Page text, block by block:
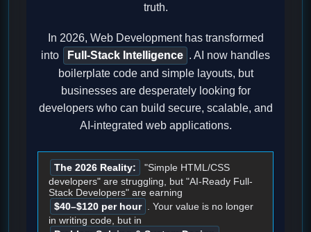
truth.
In 2026, Web Development has transformed
into
Full-Stack Intelligence . AI now handles
boilerplate code and simple layouts, but
businesses are desperately looking for
developers who can build secure, scalable, and
AI-integrated web applications.
The 2026 Reality:
"Simple HTML/CSS
developers" are struggling, but "AI-Ready Full-
Stack Developers" are earning
$40–$120 per hour
. Your value is no longer
in writing code, but in